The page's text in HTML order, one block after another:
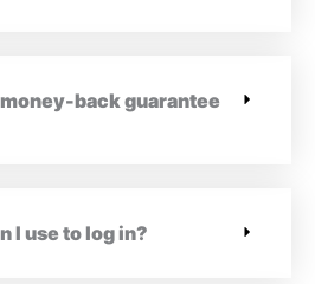
back guarantee
I use to log in?